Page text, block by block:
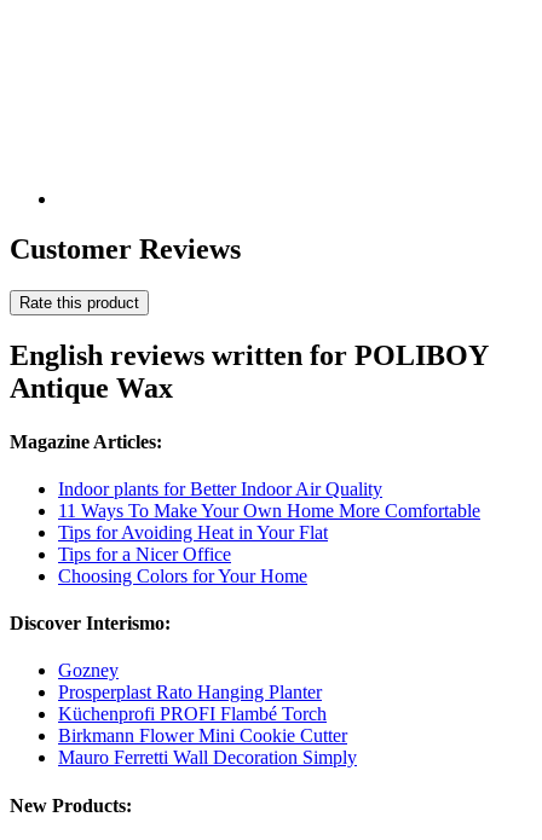
Customer Reviews
Rate this product
English reviews written for POLIBOY
Antique Wax
Magazine Articles:
Indoor plants for Better Indoor Air Quality
11 Ways To Make Your Own Home More Comfortable
Tips for Avoiding Heat in Your Flat
Tips for a Nicer Office
Choosing Colors for Your Home
Discover Interismo:
Gozney
Prosperplast Rato Hanging Planter
Küchenprofi PROFI Flambé Torch
Birkmann Flower Mini Cookie Cutter
Mauro Ferretti Wall Decoration Simply
New Products: